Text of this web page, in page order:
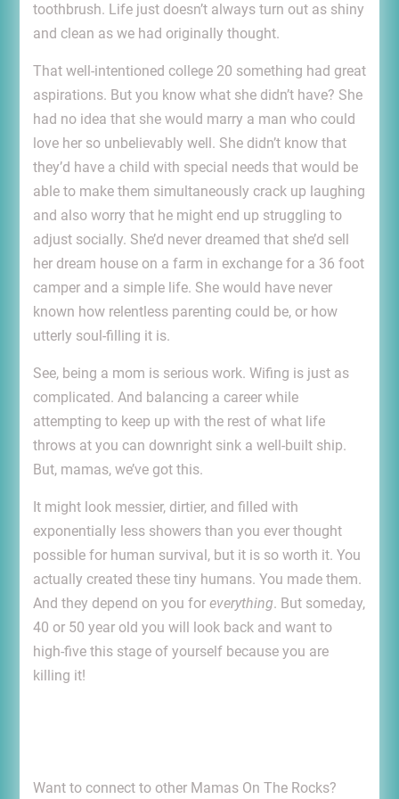
toothbrush. Life just doesn’t always turn out as shiny
and clean as we had originally thought.
That well-intentioned college 20 something had great
aspirations. But you know what she didn’t have? She
had no idea that she would marry a man who could
love her so unbelievably well. She didn’t know that
they’d have a child with special needs that would be
able to make them simultaneously crack up laughing
and also worry that he might end up struggling to
adjust socially. She’d never dreamed that she’d sell
her dream house on a farm in exchange for a 36 foot
camper and a simple life. She would have never
known how relentless parenting could be, or how
utterly soul-filling it is.
See, being a mom is serious work. Wifing is just as
complicated. And balancing a career while
attempting to keep up with the rest of what life
throws at you can downright sink a well-built ship.
But, mamas, we’ve got this.
It might look messier, dirtier, and filled with
exponentially less showers than you ever thought
possible for human survival, but it is so worth it. You
actually created these tiny humans. You made them.
And they depend on you for everything. But someday,
40 or 50 year old you will look back and want to
high-five this stage of yourself because you are
killing it!
Want to connect to other Mamas On The Rocks?